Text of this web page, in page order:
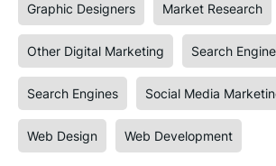
Graphic Designers Market Research
Other Digital Marketing Search
Search Engines Social Media
Web Design Web Development